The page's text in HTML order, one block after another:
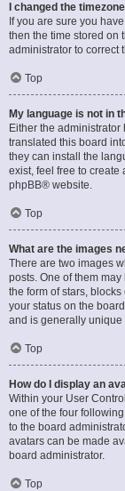
I changed the
If you are sure you
then the time stored on
administrator to correct
Top
My language is not in
Either the
translated this board
they can install the
exist, feel free to create
phpBB® website.
Top
What are the images
There are two images
posts. One of them
the form of stars,
your status on the
and is generally unique
Top
How do I display an
Within your User
one of the four
to the board
avatars can be made
board administrator.
Top